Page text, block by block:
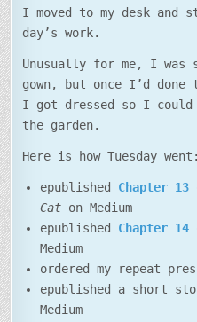
I moved to my desk
day’s work.
Unusually for me, I
gown, but once I’d
I got dressed so I could
the garden.
Here is how Tuesday went:
epublished Chapter 13
Cat on Medium
epublished Chapter 14
Medium
ordered my repeat
epublished a short
Medium